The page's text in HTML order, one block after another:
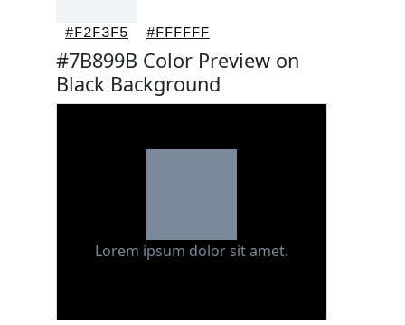
#F2F3F5 #FFFFFF
#7B899B Color Preview on
Black Background
Lorem ipsum dolor sit amet.